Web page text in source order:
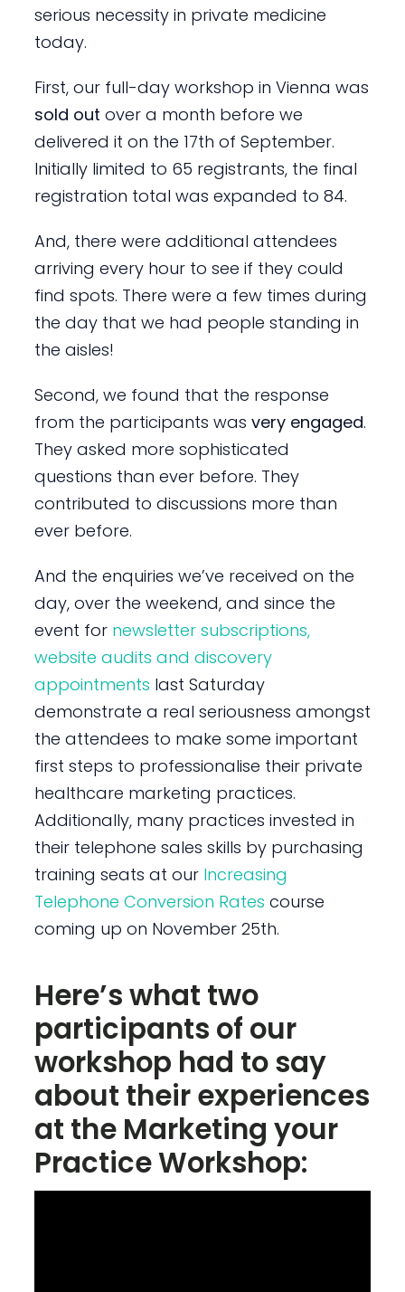
serious necessity in private medicine
today.
First, our full-day workshop in Vienna was
sold out over a month before we
delivered it on the 17th of September.
Initially limited to 65 registrants, the final
registration total was expanded to 84.
And, there were additional attendees
arriving every hour to see if they could
find spots. There were a few times during
the day that we had people standing in
the aisles!
Second, we found that the response
from the participants was very engaged.
They asked more sophisticated
questions than ever before. They
contributed to discussions more than
ever before.
And the enquiries we’ve received on the
day, over the weekend, and since the
event for newsletter subscriptions,
website audits and discovery
appointments last Saturday
demonstrate a real seriousness amongst
the attendees to make some important
first steps to professionalise their private
healthcare marketing practices.
Additionally, many practices invested in
their telephone sales skills by purchasing
training seats at our Increasing
Telephone Conversion Rates course
coming up on November 25th.
Here’s what two
participants of our
workshop had to say
about their experiences
at the Marketing your
Practice Workshop: